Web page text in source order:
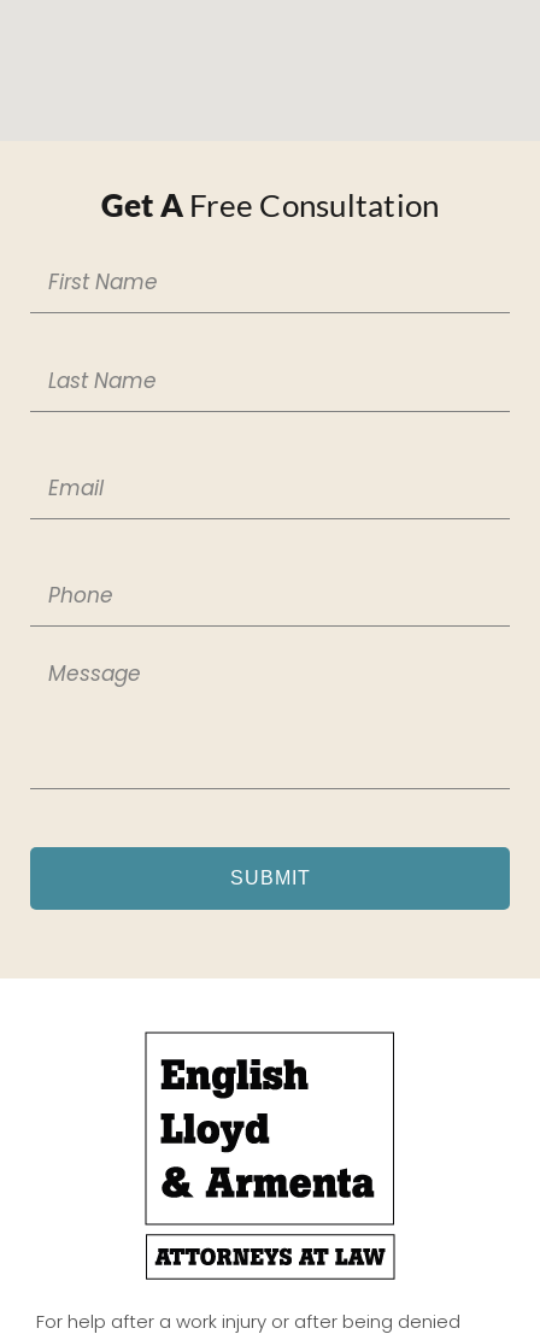
Get A Free Consultation
For help after a work injury or after being denied